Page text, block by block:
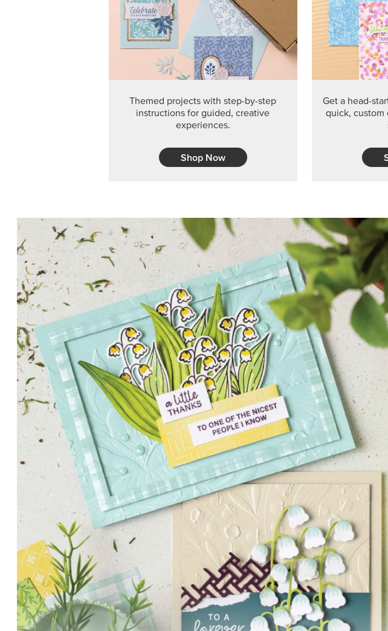
PETALS WITH PRESENCE
Delicate florals and a hint of shimmer give the Valley in Bloom Suite a timeless feel
for elegant cards and memory keeping.
SHOP THE SUITE